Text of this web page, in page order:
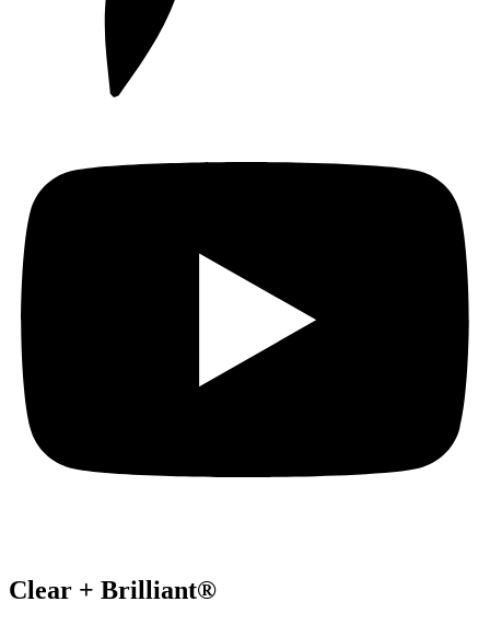
Clear + Brilliant®